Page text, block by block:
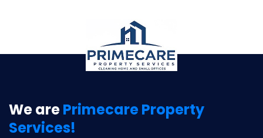
We arePrimecare Property
Services!